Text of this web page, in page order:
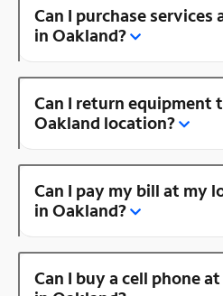
Can I purchase services
in Oakland?
Can I return equipment
Oakland location?
Can I pay my bill at my
in Oakland?
Can I buy a cell phone